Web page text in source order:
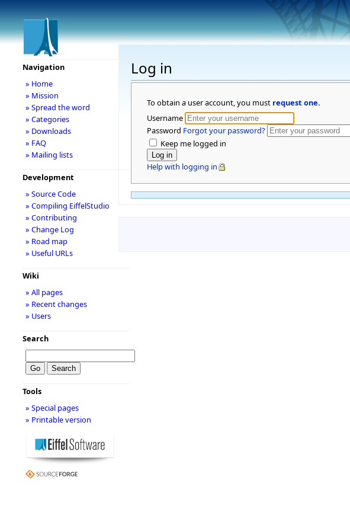
Log in
To obtain a user account, you must request one.
Username
Password Forgot your password?
Keep me logged in
Help with logging in
Navigation
» Home
» Mission
» Spread the word
» Categories
» Downloads
» FAQ
» Mailing lists
Development
» Source Code
» Compiling EiffelStudio
» Contributing
» Change Log
» Road map
» Useful URLs
Wiki
» All pages
» Recent changes
» Users
Search
Tools
» Special pages
» Printable version